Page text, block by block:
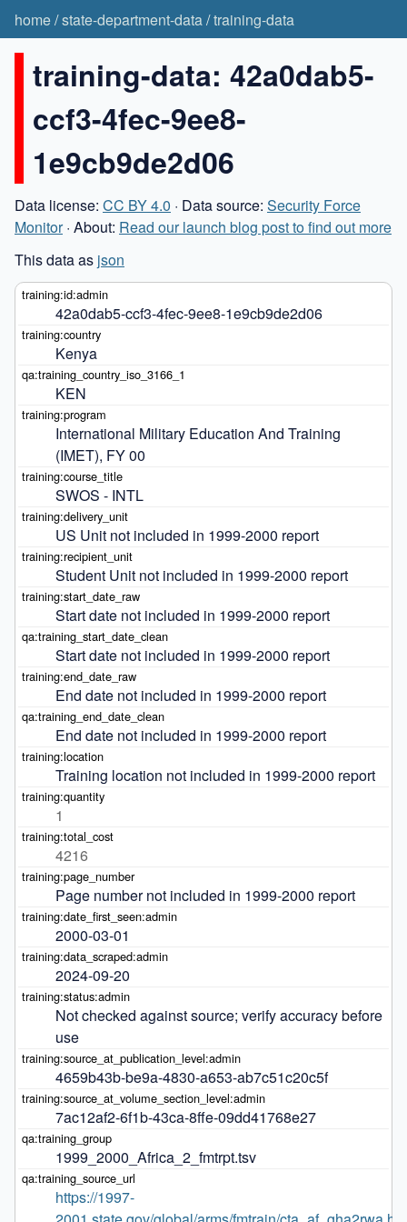
home/state-department-data/training-data
training-data: 42a0dab5-
ccf3-4fec-9ee8-
1e9cb9de2d06
Data license: CC BY 4.0 · Data source: Security Force
Monitor· About: Read our launch blog post to find out more
This data as json
42a0dab5-ccf3-4fec-9ee8-1e9cb9de2d06
Kenya
KEN
International Military Education And Training
(IMET), FY 00
SWOS - INTL
US Unit not included in 1999-2000 report
Student Unit not included in 1999-2000 report
Start date not included in 1999-2000 report
Start date not included in 1999-2000 report
End date not included in 1999-2000 report
End date not included in 1999-2000 report
Training location not included in 1999-2000 report
1
4216
Page number not included in 1999-2000 report
2000-03-01
2024-09-20
Not checked against source; verify accuracy before
use
4659b43b-be9a-4830-a653-ab7c51c20c5f
7ac12af2-6f1b-43ca-8ffe-09dd41768e27
1999_2000_Africa_2_fmtrpt.tsv
https://1997-